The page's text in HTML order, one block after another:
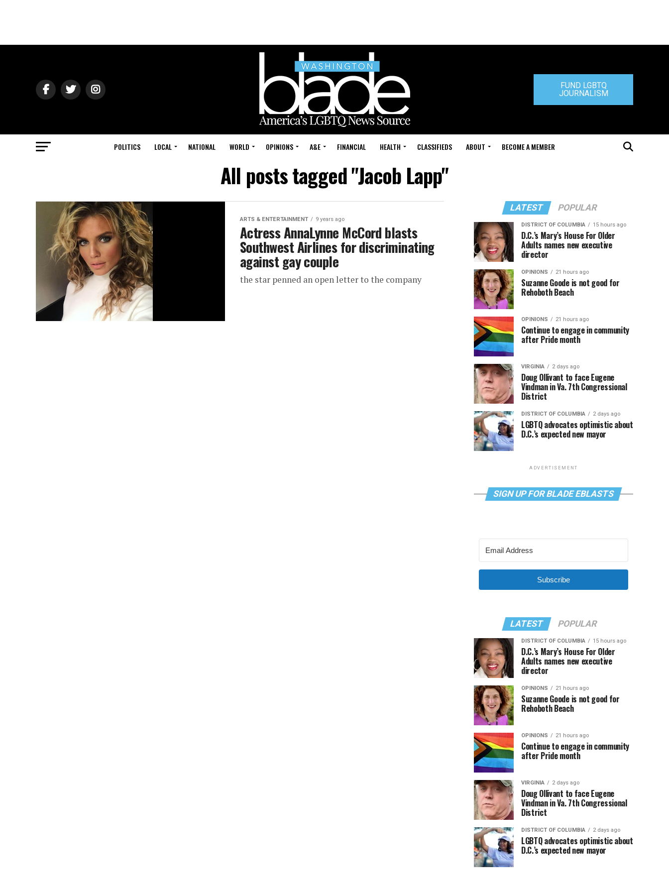
FUND LGBTQ
JOURNALISM
POLITICS LOCAL NATIONAL WORLD OPINIONS A&E FINANCIAL HEALTH CLASSIFIEDS ABOUT BECOME A MEMBER
All posts tagged "Jacob Lapp"
ARTS & ENTERTAINMENT 9 years ago
Actress AnnaLynne McCord blasts
Southwest Airlines for discriminating
against gay couple
the star penned an open letter to the company
LATEST POPULAR
DISTRICT OF COLUMBIA 15 hours ago
D.C.’s Mary’s House For Older
Adults names new executive
director
OPINIONS 21 hours ago
Suzanne Goode is not good for
Rehoboth Beach
OPINIONS 21 hours ago
Continue to engage in community
after Pride month
VIRGINIA 2 days ago
Doug Ollivant to face Eugene
Vindman in Va. 7th Congressional
District
DISTRICT OF COLUMBIA 2 days ago
LGBTQ advocates optimistic about
D.C.’s expected new mayor
ADVERTISEMENT
SIGN UP FOR BLADE EBLASTS
Subscribe
LATEST POPULAR
DISTRICT OF COLUMBIA 15 hours ago
D.C.’s Mary’s House For Older
Adults names new executive
director
OPINIONS 21 hours ago
Suzanne Goode is not good for
Rehoboth Beach
OPINIONS 21 hours ago
Continue to engage in community
after Pride month
VIRGINIA 2 days ago
Doug Ollivant to face Eugene
Vindman in Va. 7th Congressional
District
DISTRICT OF COLUMBIA 2 days ago
LGBTQ advocates optimistic about
D.C.’s expected new mayor